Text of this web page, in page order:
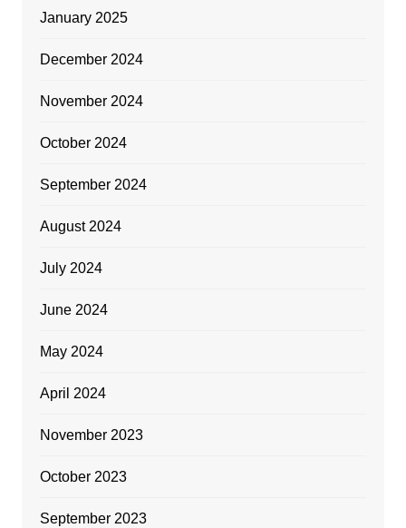
January 2025
December 2024
November 2024
October 2024
September 2024
August 2024
July 2024
June 2024
May 2024
April 2024
November 2023
October 2023
September 2023